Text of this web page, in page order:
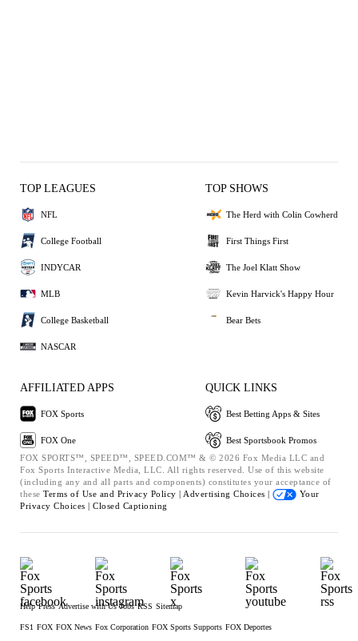
TOP LEAGUES
NFL
College Football
INDYCAR
MLB
College Basketball
NASCAR
TOP SHOWS
The Herd with Colin Cowherd
First Things First
The Joel Klatt Show
Kevin Harvick's Happy Hour
Bear Bets
AFFILIATED APPS
FOX Sports
FOX One
QUICK LINKS
Best Betting Apps & Sites
Best Sportsbook Promos
FOX SPORTS™, SPEED™, SPEED.COM™ & © 2026 Fox Media LLC and
Fox Sports Interactive Media, LLC. All rights reserved. Use of this website
(including any and all parts and components) constitutes your acceptance of
these Terms of Use and Privacy Policy | Advertising Choices |
Your
Privacy Choices | Closed Captioning
Help Press Advertise with Us Jobs RSS Sitemap
FS1 FOX FOX News Fox Corporation FOX Sports Supports FOX Deportes